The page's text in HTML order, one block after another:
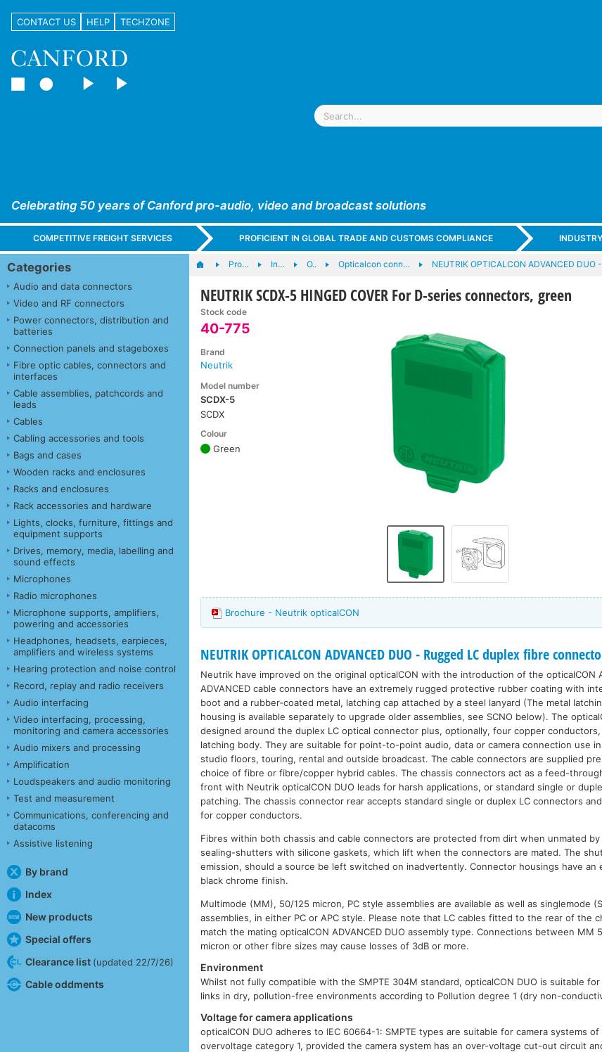
CONTACT US HELP TECHZONE
Celebrating 50 years of Canford pro-audio, video and broadcast solutions
COMPETITIVE FREIGHT SERVICES PROFICIENT IN GLOBAL TRADE AND CUSTOMS COMPLIANCE
Categories
Audio and data connectors
Video and RF connectors
Power connectors, distribution and
batteries
Connection panels and stageboxes
Fibre optic cables, connectors and
interfaces
Cable assemblies, patchcords and
leads
Cables
Cabling accessories and tools
Bags and cases
Wooden racks and enclosures
Racks and enclosures
Rack accessories and hardware
Lights, clocks, furniture, fittings and
equipment supports
Drives, memory, media, labelling and
sound effects
Microphones
Radio microphones
Microphone supports, amplifiers,
powering and accessories
Headphones, headsets, earpieces,
amplifiers and wireless systems
Hearing protection and noise control
Record, replay and radio receivers
Audio interfacing
Video interfacing, processing,
monitoring and camera accessories
Audio mixers and processing
Amplification
Loudspeakers and audio monitoring
Test and measurement
Communications, conferencing and
datacoms
Assistive listening
By brand
Index
New products
Special offers
Clearance list (updated 22/7/26)
Cable oddments
Pro… In… O.. Opticalcon conn… NEUTRIK OPTICALCON ADVANCED DUO
NEUTRIK SCDX-5 HINGED COVER For D-series connectors, green
Stock code
40-775
Brand
Neutrik
Model number
SCDX-5
SCDX
Colour
Green
Brochure - Neutrik opticalCON
NEUTRIK OPTICALCON ADVANCED DUO - Rugged LC duplex fibre
Neutrik have improved on the original opticalCON with the introduction of the opticalCON
ADVANCED cable connectors have an extremely rugged protective rubber coating with
boot and a rubber-coated metal, latching cap attached by a steel lanyard (The metal
housing is available separately to upgrade older assemblies, see SCNO below). The
designed around the duplex LC optical connector plus, optionally, four copper
latching body. They are suitable for point-to-point audio, data or camera connection use
studio floors, touring, rental and outside broadcast. The cable connectors are supplied
choice of fibre or fibre/copper hybrid cables. The chassis connectors act as a feed-
front with Neutrik opticalCON DUO leads for harsh applications, or standard single or
patching. The chassis connector rear accepts standard single or duplex LC connectors
for copper conductors.
Fibres within both chassis and cable connectors are protected from dirt when unmated
sealing-shutters with silicone gaskets, which lift when the connectors are mated. The
emission, should a source be left switched on inadvertently. Connector housings have an
black chrome finish.
Multimode (MM), 50/125 micron, PC style assemblies are available as well as singlemode
assemblies, in either PC or APC style. Please note that LC cables fitted to the rear of the
match the mating opticalCON ADVANCED DUO assembly type. Connections between MM
micron or other fibre sizes may cause losses of 3dB or more.
Environment
Whilst not fully compatible with the SMPTE 304M standard, opticalCON DUO is suitable
links in dry, pollution-free environments according to Pollution degree 1 (dry non-
Voltage for camera applications
opticalCON DUO adheres to IEC 60664-1: SMPTE types are suitable for camera systems
overvoltage category 1, provided the camera system has an over-voltage cut-out circuit